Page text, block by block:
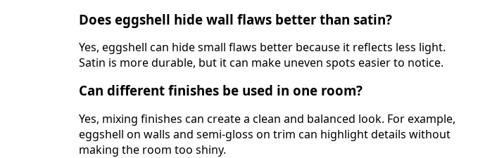
Does eggshell hide wall flaws better than satin?
Yes, eggshell can hide small flaws better because it reflects less light.
Satin is more durable, but it can make uneven spots easier to notice.
Can different finishes be used in one room?
Yes, mixing finishes can create a clean and balanced look. For example,
eggshell on walls and semi-gloss on trim can highlight details without
making the room too shiny.